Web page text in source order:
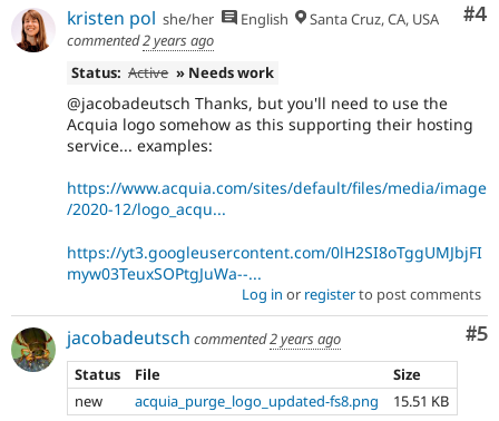
#4
kristen pol she/her English
Santa Cruz, CA, USA
commented2 years ago
Status: Active » Needs work
@jacobadeutsch Thanks, but you'll need to use the
Acquia logo somehow as this supporting their hosting
service... examples:
https://www.acquia.com/sites/default/files/media/image
/2020-12/logo_acqu...
https://yt3.googleusercontent.com/0lH2SI8oTggUMJbjFI
myw03TeuxSOPtgJuWa--...
Log in or registerto post comments
#5
jacobadeutsch commented2 years ago
Status
File
Size
new
acquia_purge_logo_updated-fs8.png 15.51 KB